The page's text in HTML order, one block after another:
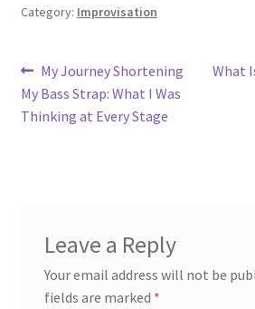
Category: Improvisation
Post
navigation
Previous
post:
My Journey Shortening
My Bass Strap: What I Was
Thinking at Every Stage
Next
What
Leave a Reply
Your email address will not be
fields are marked *